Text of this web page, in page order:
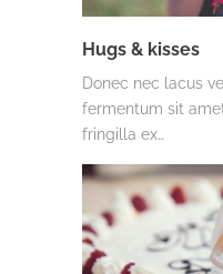
Hugs & kisses
Donec nec lacus
fermentum sit
fringilla ex…